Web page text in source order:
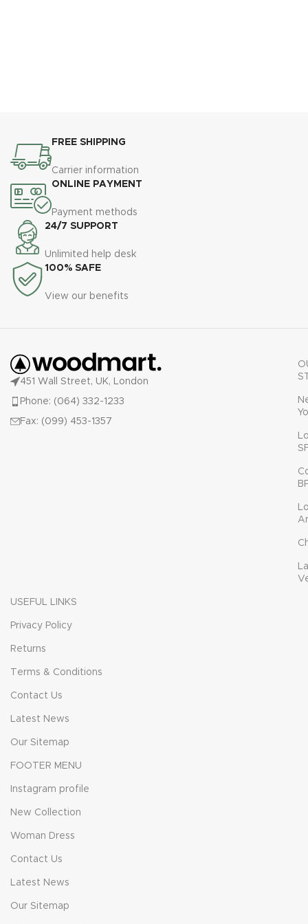
FREE SHIPPING
Carrier information
ONLINE PAYMENT
Payment methods
24/7 SUPPORT
Unlimited help desk
100% SAFE
View our benefits
451 Wall Street, UK, London
Phone: (064) 332-1233
Fax: (099) 453-1357
USEFUL LINKS
Privacy Policy
Returns
Terms & Conditions
Contact Us
Latest News
Our Sitemap
FOOTER MENU
Instagram profile
New Collection
Woman Dress
Contact Us
Latest News
Our Sitemap